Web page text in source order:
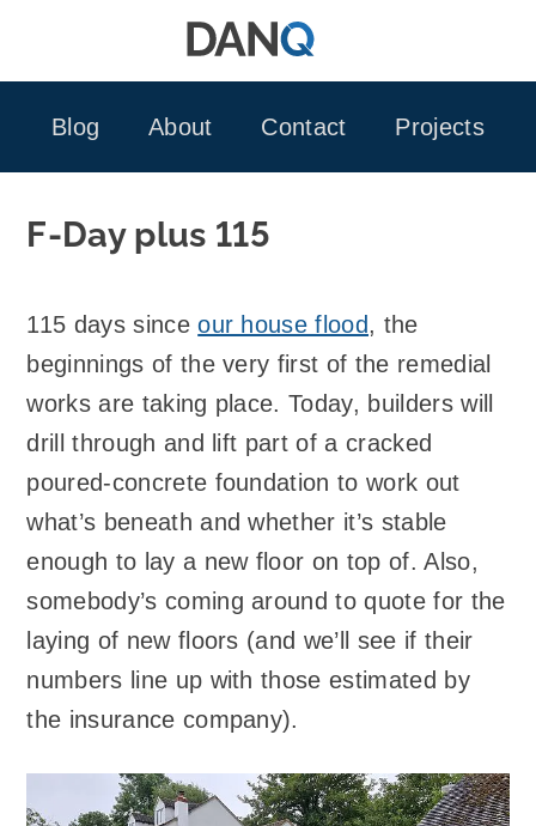
Blog
About Contact Projects
F-Day plus 115
115 days sinceour house flood, the
beginnings of the very first of the remedial
works are taking place. Today, builders will
drill through and lift part of a cracked
poured-concrete foundation to work out
what’s beneath and whether it’s stable
enough to lay a new floor on top of. Also,
somebody’s coming around to quote for the
laying of new floors (and we’ll see if their
numbers line up with those estimated by
the insurance company).